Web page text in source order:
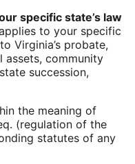
specific state’s law
to your specific
Virginia’s probate,
community
succession,
the meaning of
(regulation of the
statutes of any